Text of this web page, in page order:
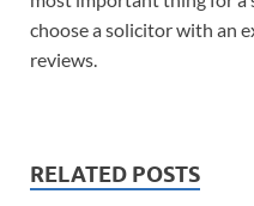
choose a solicitor with an
reviews.
RELATED POSTS